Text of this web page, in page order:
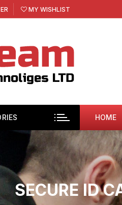
MY WISHLIST
HOME
SECURE ID